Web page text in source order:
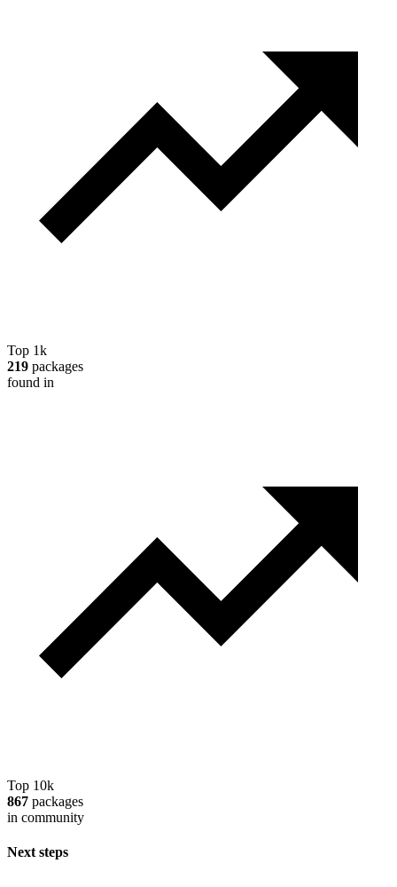
Top 1k
219 packages
found in
Top 10k
867 packages
in community
Next steps